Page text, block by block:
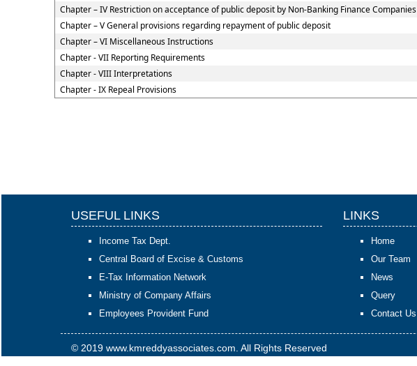
Chapter – IV Restriction on acceptance of public deposit by Non-Banking Finance Companies
Chapter – V General provisions regarding repayment of public deposit
Chapter – VI Miscellaneous Instructions
Chapter - VII Reporting Requirements
Chapter - VIII Interpretations
Chapter - IX Repeal Provisions
USEFUL LINKS
Income Tax Dept.
Central Board of Excise & Customs
E-Tax Information Network
Ministry of Company Affairs
Employees Provident Fund
LINKS
Home
Our Team
News
Query
Contact Us
© 2019 www.kmreddyassociates.com. All Rights Reserved